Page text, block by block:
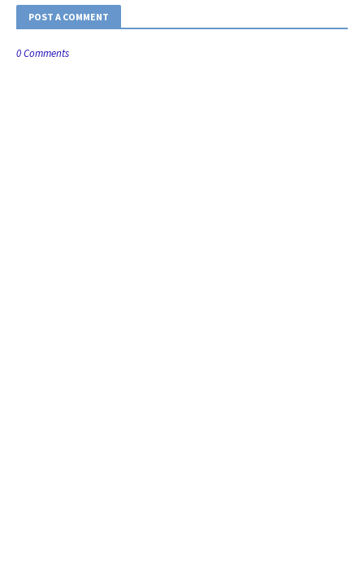
POST A COMMENT
0 Comments